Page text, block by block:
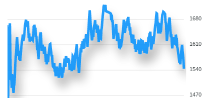
1680
1610
1540
1470